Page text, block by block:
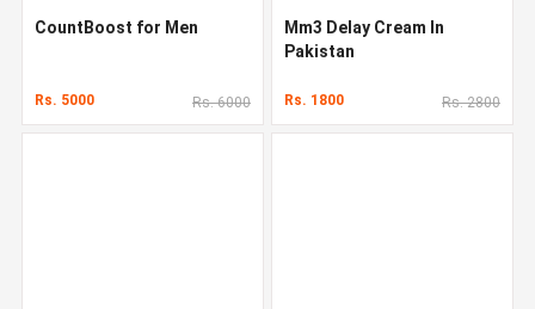
CountBoost for Men
Rs. 5000 Rs. 6000
Mm3 Delay Cream In
Pakistan
Rs. 1800 Rs. 2800